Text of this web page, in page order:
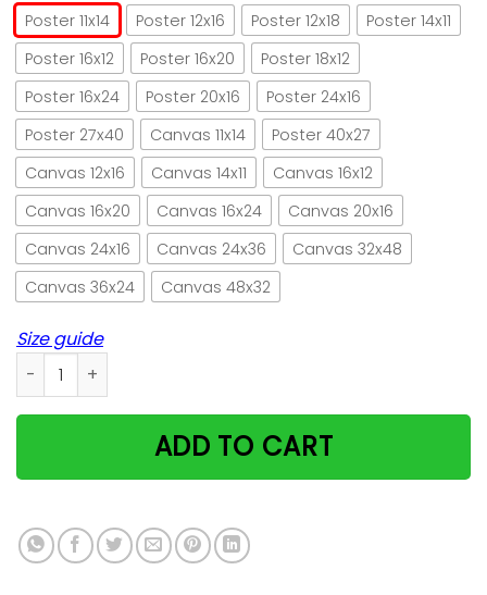
Poster 11x14 Poster 12x16 Poster 12x18
Poster 14x11
Poster 16x12
Poster 16x20
Poster 18x12
Poster 16x24
Poster 20x16
Poster 24x16
Poster 27x40
Canvas 11x14
Poster 40x27
Canvas 12x16
Canvas 14x11
Canvas 16x12
Canvas 16x20
Canvas 16x24
Canvas 20x16
Canvas 24x16
Canvas 24x36
Canvas 32x48
Canvas 36x24
Canvas 48x32
Size guide
Black cat bakery bake the world a better place vintage
ADD TO CART